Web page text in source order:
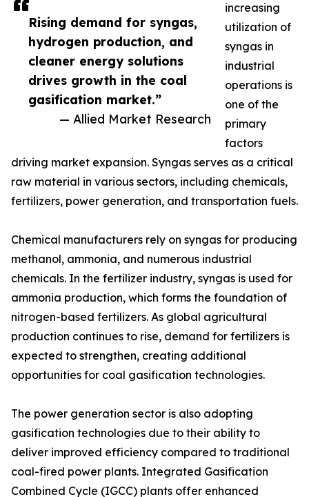
Rising demand for syngas,
hydrogen production, and
cleaner energy solutions
drives growth in the coal
gasification market.”
— Allied Market Research
increasing
utilization of
syngas in
industrial
operations is
one of the
primary
factors
driving market expansion. Syngas serves as a critical
raw material in various sectors, including chemicals,
fertilizers, power generation, and transportation fuels.
Chemical manufacturers rely on syngas for producing
methanol, ammonia, and numerous industrial
chemicals. In the fertilizer industry, syngas is used for
ammonia production, which forms the foundation of
nitrogen-based fertilizers. As global agricultural
production continues to rise, demand for fertilizers is
expected to strengthen, creating additional
opportunities for coal gasification technologies.
The power generation sector is also adopting
gasification technologies due to their ability to
deliver improved efficiency compared to traditional
coal-fired power plants. Integrated Gasification
Combined Cycle (IGCC) plants offer enhanced